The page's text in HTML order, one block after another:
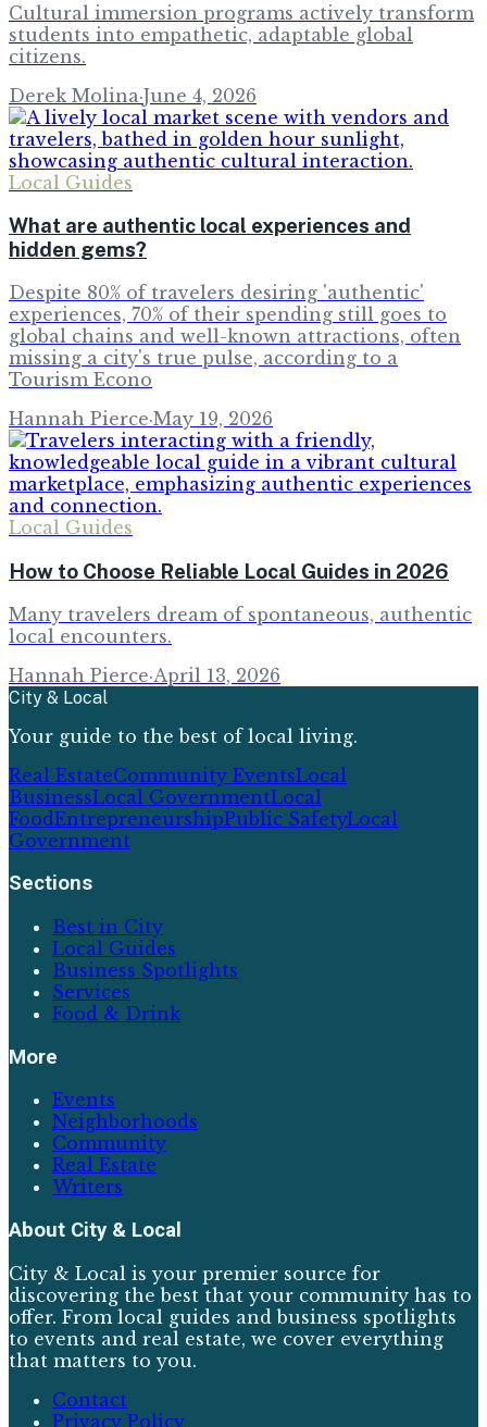
Cultural immersion programs actively transform
students into empathetic, adaptable global
citizens.
Derek Molina·June 4, 2026
Local Guides
What are authentic local experiences and
hidden gems?
Despite 80% of travelers desiring 'authentic'
experiences, 70% of their spending still goes to
global chains and well-known attractions, often
missing a city's true pulse, according to a
Tourism Econo
Hannah Pierce·May 19, 2026
Local Guides
How to Choose Reliable Local Guides in 2026
Many travelers dream of spontaneous, authentic
local encounters.
Hannah Pierce·April 13, 2026
City & Local
Your guide to the best of local living.
Real EstateCommunity EventsLocal
BusinessLocal GovernmentLocal
FoodEntrepreneurshipPublic SafetyLocal
Government
Sections
Best in City
Local Guides
Business Spotlights
Services
Food & Drink
More
Events
Neighborhoods
Community
Real Estate
Writers
About City & Local
City & Local is your premier source for
discovering the best that your community has to
offer. From local guides and business spotlights
to events and real estate, we cover everything
that matters to you.
Contact
Privacy Policy